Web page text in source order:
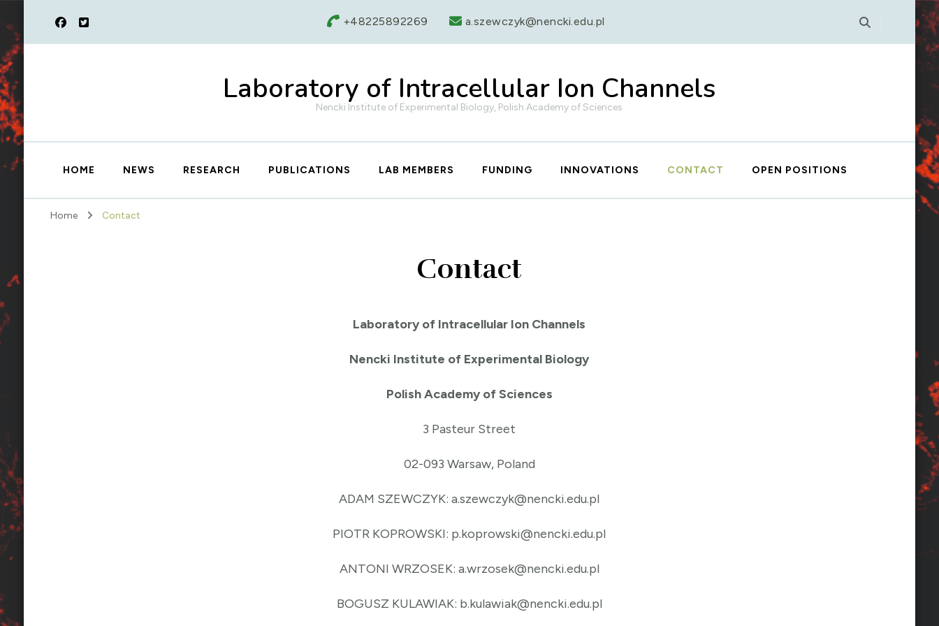
+48225892269 a.szewczyk@nencki.edu.pl
Laboratory of Intracellular Ion Channels
Nencki Institute of Experimental Biology, Polish Academy of Sciences
HOME NEWS RESEARCH PUBLICATIONS LAB MEMBERS FUNDING INNOVATIONS CONTACT OPEN POSITIONS
Home Contact
Contact
Laboratory of Intracellular Ion Channels
Nencki Institute of Experimental Biology
Polish Academy of Sciences
3 Pasteur Street
02-093 Warsaw, Poland
ADAM SZEWCZYK: a.szewczyk@nencki.edu.pl
PIOTR KOPROWSKI: p.koprowski@nencki.edu.pl
ANTONI WRZOSEK: a.wrzosek@nencki.edu.pl
BOGUSZ KULAWIAK: b.kulawiak@nencki.edu.pl